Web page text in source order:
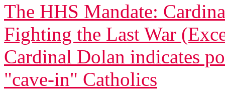
The HHS Mandate:
Fighting the Last War
Cardinal Dolan indicates
"cave-in" Catholics